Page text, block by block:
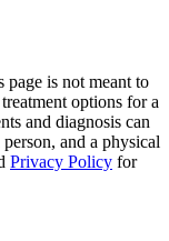
page is not meant to
options for a
and diagnosis can
and a physical
Privacy Policy for